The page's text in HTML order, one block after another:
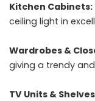
Kitchen Cabinets:
ceiling light in
Wardrobes &
giving a trendy
TV Units &